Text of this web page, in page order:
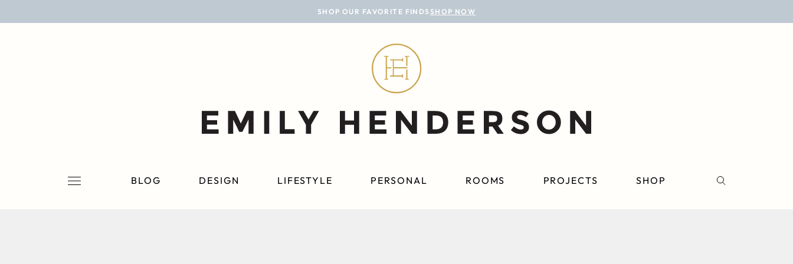
SHOP OUR FAVORITE FINDS SHOP NOW
BLOG DESIGN LIFESTYLE PERSONAL ROOMS PROJECTS SHOP
BLOG
ROOMS